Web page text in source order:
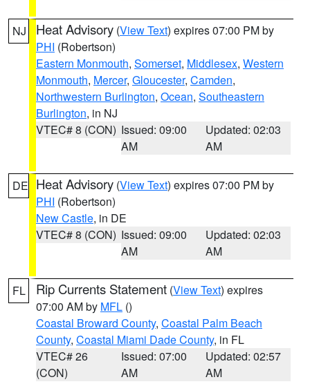
NJ Heat Advisory (View Text) expires 07:00 PM by
PHI (Robertson)
Eastern Monmouth, Somerset, Middlesex, Western
Monmouth, Mercer, Gloucester, Camden,
Northwestern Burlington, Ocean, Southeastern
Burlington, in NJ
VTEC# 8 (CON) Issued: 09:00
AM
Updated: 02:03
AM
DE Heat Advisory (View Text) expires 07:00 PM by
PHI (Robertson)
New Castle, in DE
VTEC# 8 (CON) Issued: 09:00
AM
Updated: 02:03
AM
FL Rip Currents Statement (View Text) expires
07:00 AM by MFL ()
Coastal Broward County, Coastal Palm Beach
County, Coastal Miami Dade County, in FL
VTEC# 26
(CON)
Issued: 07:00
AM
Updated: 02:57
AM